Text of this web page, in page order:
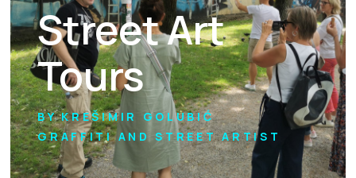
Street Art
Tours
BY KREŠIMIR GOLUBIĆ
GRAFFITI AND STREET ARTIST